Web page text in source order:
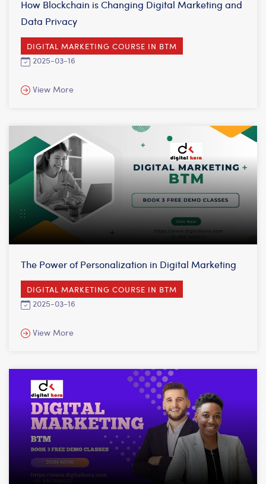
DIGITAL MARKETING COURSE IN BTM
2025-03-16
How Blockchain is Changing Digital Marketing and
Data Privacy
View More
DIGITAL MARKETING COURSE IN BTM
2025-03-16
The Power of Personalization in Digital Marketing
View More